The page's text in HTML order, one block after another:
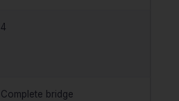
4
Complete bridge